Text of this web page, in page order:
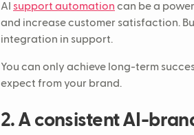
AI support automation can be a
and increase customer satisfaction.
integration in support.
You can only achieve long-term
expect from your brand.
2. A consistent AI-